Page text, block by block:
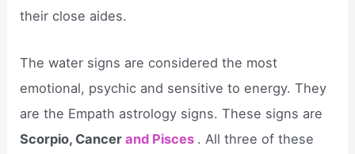
their close aides.
The water signs are considered the most
emotional, psychic and sensitive to energy. They
are the Empath astrology signs. These signs are
Scorpio, Cancerand Pisces . All three of these